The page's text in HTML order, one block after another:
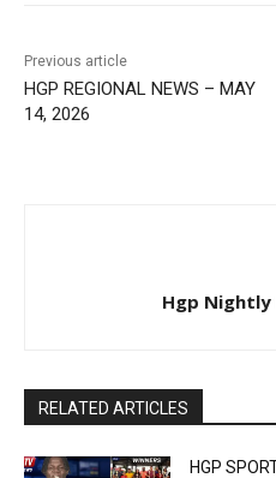
Previous article
HGP REGIONAL NEWS – MAY
14, 2026
Hgp
RELATED ARTICLES
HGP